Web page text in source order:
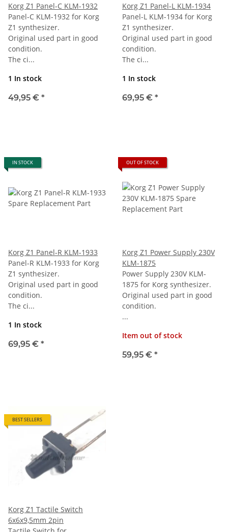
Korg Z1 Panel-C KLM-1932
Panel-C KLM-1932 for Korg
Z1 synthesizer.
Original used part in good
condition.
The ci...
1 In stock
49,95 € *
Korg Z1 Panel-L KLM-1934
Panel-L KLM-1934 for Korg
Z1 synthesizer.
Original used part in good
condition.
The ci...
1 In stock
69,95 € *
IN STOCK
Korg Z1 Panel-R KLM-1933
Panel-R KLM-1933 for Korg
Z1 synthesizer.
Original used part in good
condition.
The ci...
1 In stock
69,95 € *
OUT OF STOCK
Korg Z1 Power Supply 230V
KLM-1875
Power Supply 230V KLM-
1875 for Korg synthesizer.
Original used part in good
condition.
...
Item out of stock
59,95 € *
BEST SELLERS
Korg Z1 Tactile Switch
6x6x9,5mm 2pin